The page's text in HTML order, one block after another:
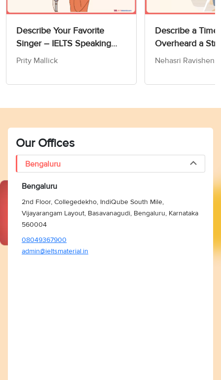
Describe Your Favorite
Singer – IELTS Speaking
Part 2 & 3 Questions with
Prity Mallick
Describe a Time
Overheard a
Talking On The
Sample Answers
Nehasri
Our Offices
Bengaluru
Bengaluru
2nd Floor, Collegedekho, IndiQube South Mile,
Vijayarangam Layout, Basavanagudi, Bengaluru, Karnataka
560004
08049367900
admin@ieltsmaterial.in